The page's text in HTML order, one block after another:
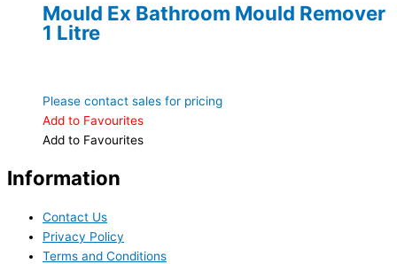
Mould Ex Bathroom Mould Remover
1 Litre
Please contact sales for pricing
Add to Favourites
Add to Favourites
Information
Contact Us
Privacy Policy
Terms and Conditions